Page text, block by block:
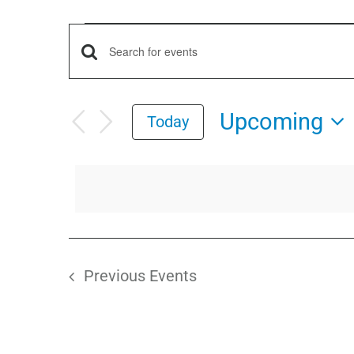
Events
Events
Search
Navigation
Enter
Keyword.
for
Today
Upcoming
Previous Events